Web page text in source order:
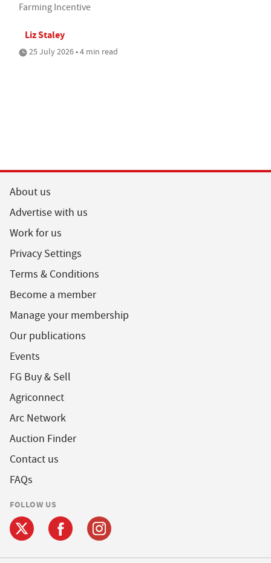
Farming Incentive
Liz Staley
25 July 2026 • 4 min read
About us
Advertise with us
Work for us
Privacy Settings
Terms & Conditions
Become a member
Manage your membership
Our publications
Events
FG Buy & Sell
Agriconnect
Arc Network
Auction Finder
Contact us
FAQs
FOLLOW US